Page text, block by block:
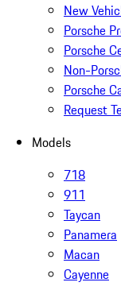
New
Porsche
Porsche
Non-
Porsche
Request
Models
718
911
Taycan
Panamera
Macan
Cayenne